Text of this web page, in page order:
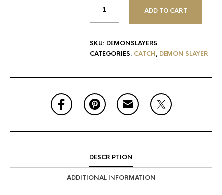
ADD TO CART
SKU: DEMONSLAYER5
CATEGORIES: CATCH, DEMON SLAYER
DESCRIPTION
ADDITIONAL INFORMATION